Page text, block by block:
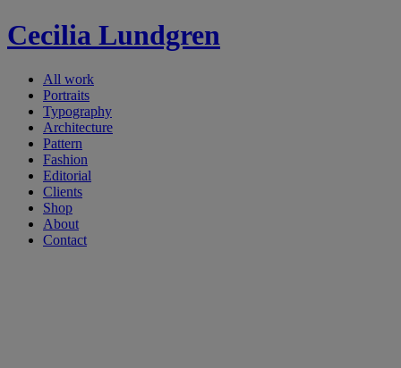
Cecilia Lundgren
All work
Portraits
Typography
Architecture
Pattern
Fashion
Editorial
Clients
Shop
About
Contact